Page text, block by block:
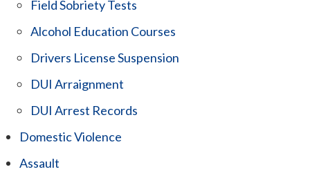
Field Sobriety Tests
Alcohol Education Courses
Drivers License Suspension
DUI Arraignment
DUI Arrest Records
Domestic Violence
Assault